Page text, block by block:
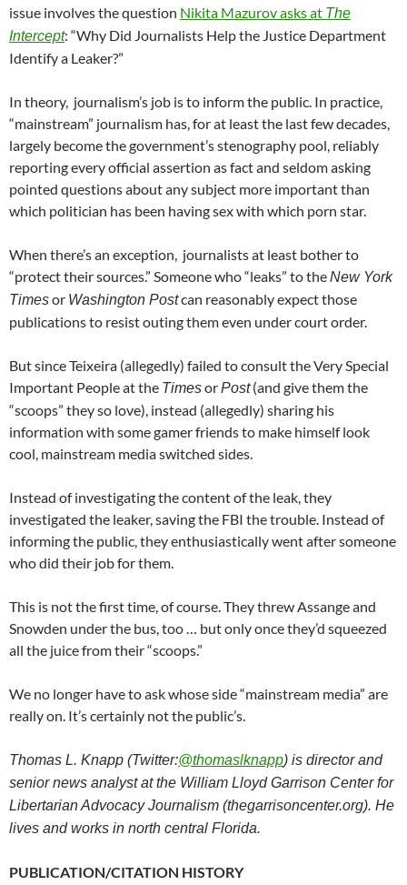
issue involves the question Nikita Mazurov asks at The
Intercept: “Why Did Journalists Help the Justice Department
Identify a Leaker?”
In theory, journalism’s job is to inform the public. In practice,
“mainstream” journalism has, for at least the last few decades,
largely become the government’s stenography pool, reliably
reporting every official assertion as fact and seldom asking
pointed questions about any subject more important than
which politician has been having sex with which porn star.
When there’s an exception, journalists at least bother to
“protect their sources.” Someone who “leaks” to theNew York
Timesor Washington Postcan reasonably expect those
publications to resist outing them even under court order.
But since Teixeira (allegedly) failed to consult the Very Special
Important People at the TimesorPost(and give them the
“scoops” they so love), instead (allegedly) sharing his
information with some gamer friends to make himself look
cool, mainstream media switched sides.
Instead of investigating the content of the leak, they
investigated the leaker, saving the FBI the trouble. Instead of
informing the public, they enthusiastically went after someone
who did their job for them.
This is not the first time, of course. They threw Assange and
Snowden under the bus, too … but only once they’d squeezed
all the juice from their “scoops.”
We no longer have to ask whose side “mainstream media” are
really on. It’s certainly not the public’s.
Thomas L. Knapp (Twitter:@thomaslknapp) is director and
senior news analyst at the William Lloyd Garrison Center for
Libertarian Advocacy Journalism (thegarrisoncenter.org). He
lives and works in north central Florida.
PUBLICATION/CITATION HISTORY